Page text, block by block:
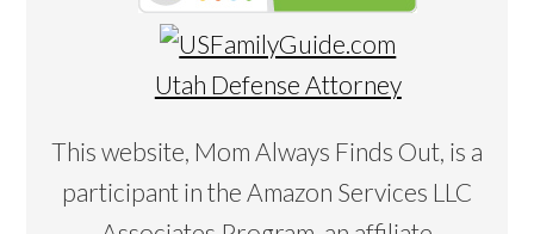
Utah Defense Attorney
This website, Mom Always Finds Out, is a
participant in the Amazon Services LLC